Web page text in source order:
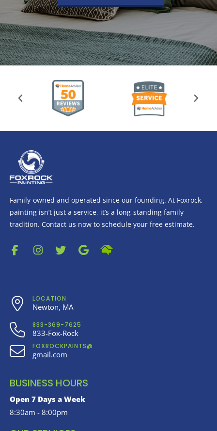
Family-owned and operated since our founding. At Foxrock,
painting isn’t just a service, it’s a long-standing family
tradition. Contact us now to schedule your free estimate.
LOCATION
Newton, MA
833-369-7625
833-Fox-Rock
FOXROCKPAINTS@
gmail.com
BUSINESS HOURS
Open 7 Days a Week
8:30am - 8:00pm